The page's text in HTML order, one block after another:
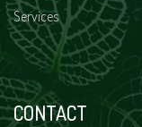
Services
CONTACT